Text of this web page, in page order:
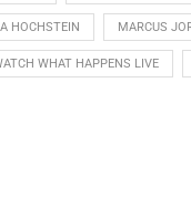
HOCHSTEIN MARCUS
WHAT HAPPENS LIVE